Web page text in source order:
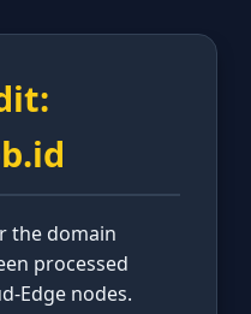
the domain
processed
Edge nodes.